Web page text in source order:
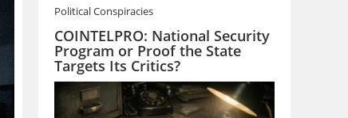
Political Conspiracies
COINTELPRO: National Security
Program or Proof the State
Targets Its Critics?